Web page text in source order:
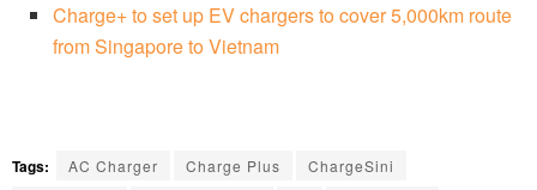
Charge+ to set up EV chargers to cover 5,000km route
from Singapore to Vietnam
Tags: AC Charger Charge Plus
ChargeSini